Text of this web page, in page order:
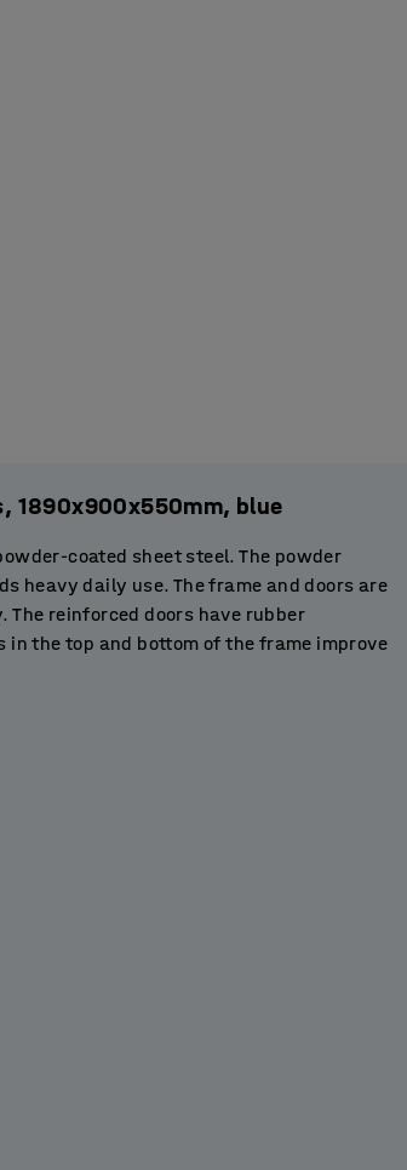
1890x900x550mm, blue
coated sheet steel. The powder
heavy daily use. The frame and doors are
The reinforced doors have rubber
the top and bottom of the frame improve
gyms, schools, exhibition halls
floor. It prevents people losing things and
without a lock to allow you to choose the